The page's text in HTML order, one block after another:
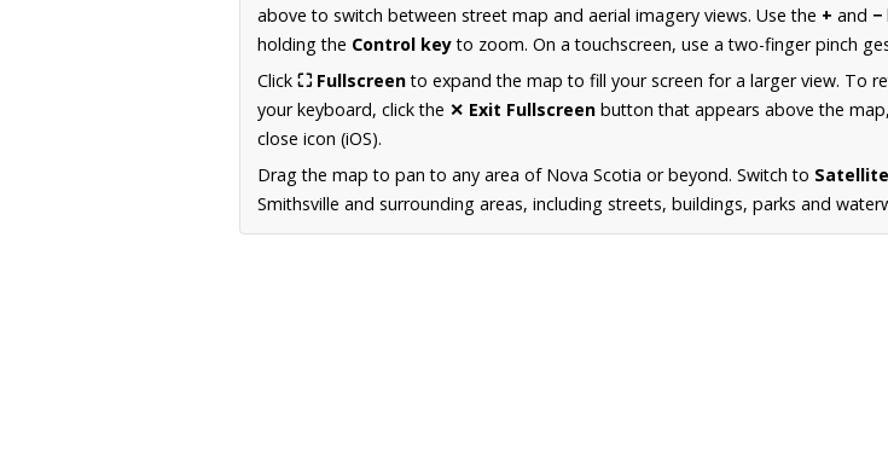
above to switch between street map and aerial imagery views. Use the + and −
holding the Control keyto zoom. On a touchscreen, use a two-finger pinch
Click ⛶ Fullscreento expand the map to fill your screen for a larger view. To
your keyboard, click the ✕ Exit Fullscreen button that appears above the
close icon (iOS).
Drag the map to pan to any area of Nova Scotia or beyond. Switch to Satellite
Smithsville and surrounding areas, including streets, buildings, parks and